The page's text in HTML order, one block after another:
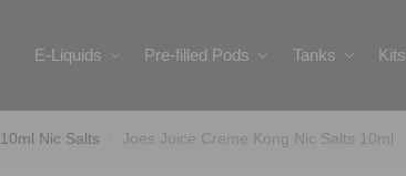
E-Liquids Pre-filled Pods Tanks Kits
10ml Nic Salts Joes Juice Creme Kong Nic Salts 10ml